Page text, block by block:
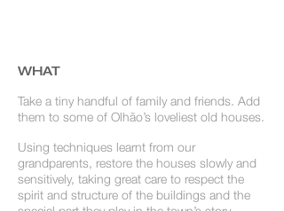
WHAT
Take a tiny handful of family and friends. Add
them to some of Olhão’s loveliest old houses.
Using techniques learnt from our
grandparents, restore the houses slowly and
sensitively, taking great care to respect the
spirit and structure of the buildings and the